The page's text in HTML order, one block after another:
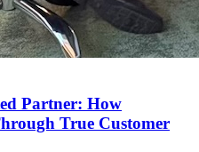
Partner: How
True Customer